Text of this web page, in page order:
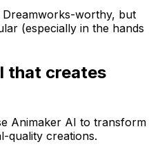
Dreamworks-worthy, but
(especially in the hands
that creates
Animaker AI to transform
quality creations.